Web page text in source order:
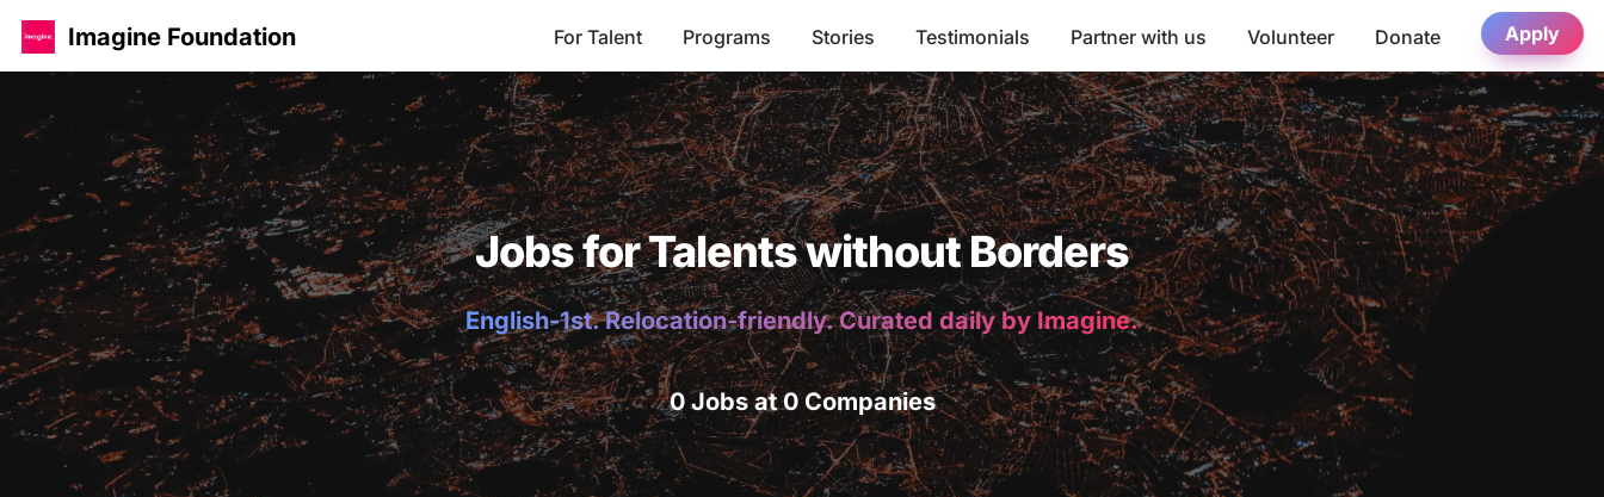
Imagine Foundation For Talent Programs Stories Testimonials Partner with us Volunteer Donate Apply
Jobs for Talents without Borders
English-1st. Relocation-friendly. Curated daily by Imagine.
0 Jobs at 0 Companies